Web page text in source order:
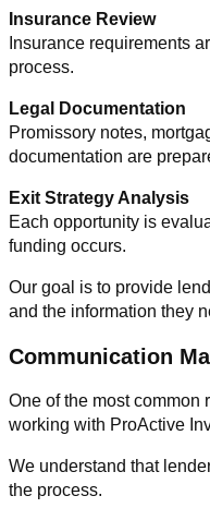
Insurance Review
Insurance requirements
process.
Legal Documentation
Promissory notes,
documentation are
Exit Strategy Analysis
Each opportunity is
funding occurs.
Our goal is to provide
and the information they
Communication
One of the most common
working with ProActive
We understand that
the process.